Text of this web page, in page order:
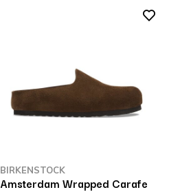
BIRKENSTOCK
Amsterdam Wrapped Carafe